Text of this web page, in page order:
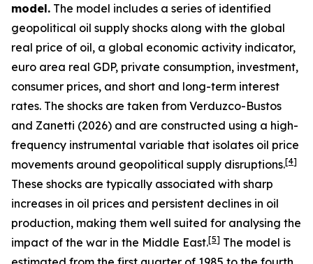
model. The model includes a series of identified
geopolitical oil supply shocks along with the global
real price of oil, a global economic activity indicator,
euro area real GDP, private consumption, investment,
consumer prices, and short and long-term interest
rates. The shocks are taken from Verduzco-Bustos
and Zanetti (2026) and are constructed using a high-
frequency instrumental variable that isolates oil price
movements around geopolitical supply disruptions.[4]
These shocks are typically associated with sharp
increases in oil prices and persistent declines in oil
production, making them well suited for analysing the
impact of the war in the Middle East.[5] The model is